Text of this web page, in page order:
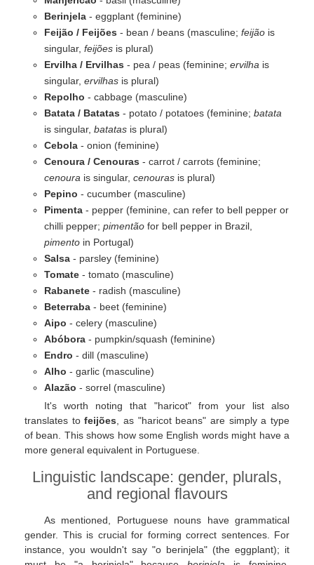
Berinjela - eggplant (feminine)
Feijão / Feijões - bean / beans (masculine; feijão is
singular, feijões is plural)
Ervilha / Ervilhas - pea / peas (feminine; ervilha is
singular, ervilhas is plural)
Repolho - cabbage (masculine)
Batata / Batatas - potato / potatoes (feminine; batata
is singular, batatas is plural)
Cebola - onion (feminine)
Cenoura / Cenouras - carrot / carrots (feminine;
cenoura is singular, cenouras is plural)
Pepino - cucumber (masculine)
Pimenta - pepper (feminine, can refer to bell pepper or
chilli pepper; pimentão for bell pepper in Brazil,
pimento in Portugal)
Salsa - parsley (feminine)
Tomate - tomato (masculine)
Rabanete - radish (masculine)
Beterraba - beet (feminine)
Aipo - celery (masculine)
Abóbora - pumpkin/squash (feminine)
Endro - dill (masculine)
Alho - garlic (masculine)
Alazão - sorrel (masculine)
It's worth noting that "haricot" from your list also
translates tofeijões , as "haricot beans" are simply a type
of bean. This shows how some English words might have a
more general equivalent in Portuguese.
Linguistic landscape: gender, plurals,
and regional flavours
As mentioned, Portuguese nouns have grammatical
gender. This is crucial for forming correct sentences. For
instance, you wouldn't say "o berinjela" (the eggplant); it